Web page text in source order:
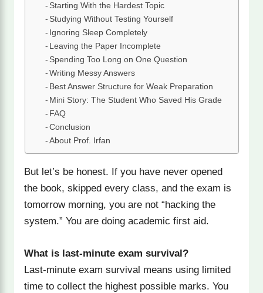
Starting With the Hardest Topic
Studying Without Testing Yourself
Ignoring Sleep Completely
Leaving the Paper Incomplete
Spending Too Long on One Question
Writing Messy Answers
Best Answer Structure for Weak Preparation
Mini Story: The Student Who Saved His Grade
FAQ
Conclusion
About Prof. Irfan
But let’s be honest. If you have never opened
the book, skipped every class, and the exam is
tomorrow morning, you are not “hacking the
system.” You are doing academic first aid.
What is last-minute exam survival?
Last-minute exam survival means using limited
time to collect the highest possible marks. You